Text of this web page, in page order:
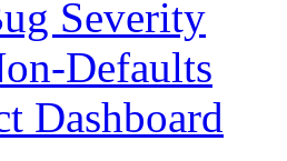
Severity
Defaults
Dashboard